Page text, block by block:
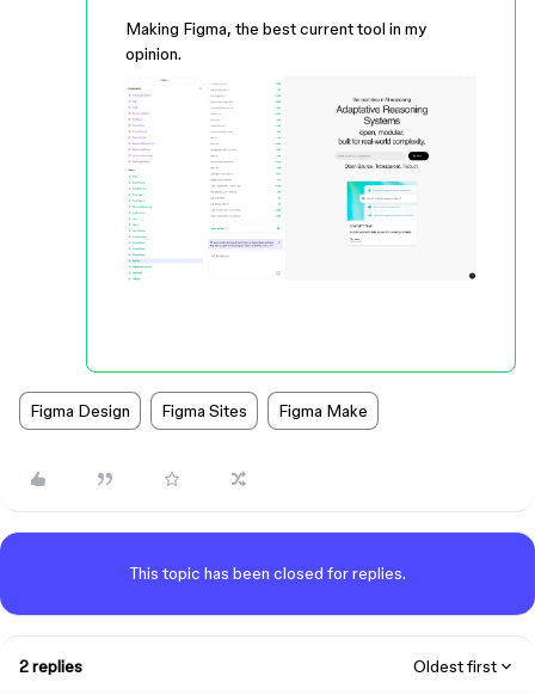
Making Figma, the best current tool in my
opinion.
Figma Design Figma Sites Figma Make
This topic has been closed for replies.
2 replies Oldest first